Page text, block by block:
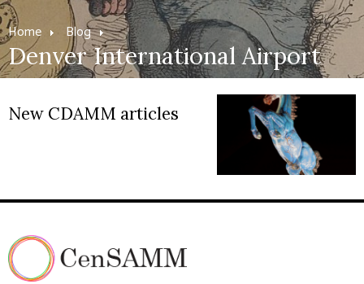
Home Blog
Denver International Airport
New CDAMM articles